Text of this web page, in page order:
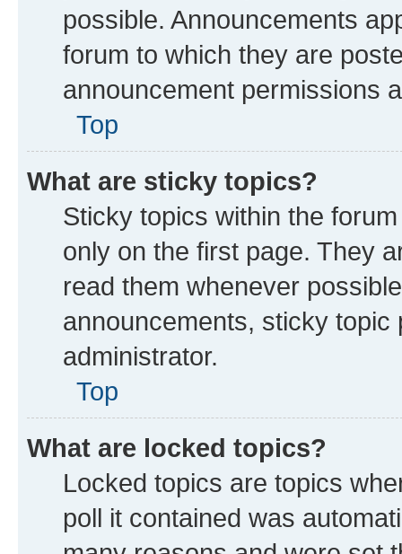
possible. Announcements
forum to which they are
announcement permissions
Top
What are sticky topics?
Sticky topics within the
only on the first page. They
read them whenever
announcements, sticky
administrator.
Top
What are locked topics?
Locked topics are topics
poll it contained was